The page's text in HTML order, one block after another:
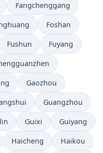
Fangchenggang
Foshan
Fushun Fuyang
Gaozhou
Guangzhou
Guixi Guiyang
Haicheng Haikou